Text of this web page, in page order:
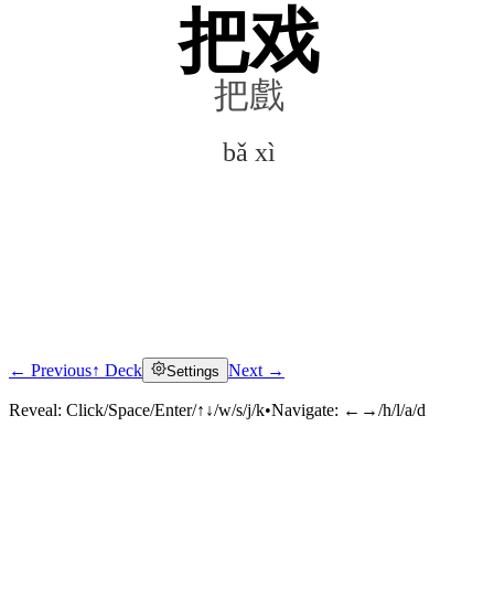
把戏
把戲
bǎ xì
Click to reveal
← Previous↑ Deck Settings Next →
Reveal: Click/Space/Enter/↑↓/w/s/j/k•Navigate: ←→/h/l/a/d